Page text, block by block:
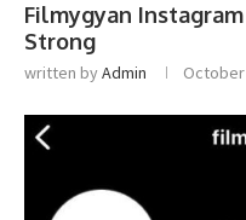
Filmygyan
Strong
written byAdmin October